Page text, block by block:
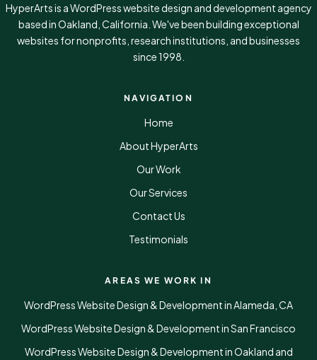
HyperArts is a WordPress website design and development agency
based in Oakland, California. We've been building exceptional
websites for nonprofits, research institutions, and businesses
since 1998.
NAVIGATION
Home
About HyperArts
Our Work
Our Services
Contact Us
Testimonials
AREAS WE WORK IN
WordPress Website Design & Development in Alameda, CA
WordPress Website Design & Development in San Francisco
WordPress Website Design & Development in Oakland and